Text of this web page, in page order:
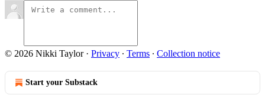
© 2026 Nikki Taylor· Privacy ∙ Terms ∙ Collection notice
Start your Substack